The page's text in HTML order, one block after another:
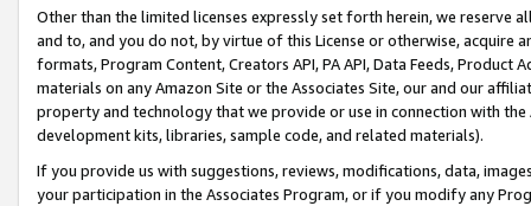
Other than the limited licenses expressly set forth herein, we
and to, and you do not, by virtue of this License or otherwise, acquire
formats, Program Content, Creators API, PA API, Data Feeds,
materials on any Amazon Site or the Associates Site, our and our
property and technology that we provide or use in connection with
development kits, libraries, sample code, and related materials).
If you provide us with suggestions, reviews, modifications, data,
your participation in the Associates Program, or if you modify any